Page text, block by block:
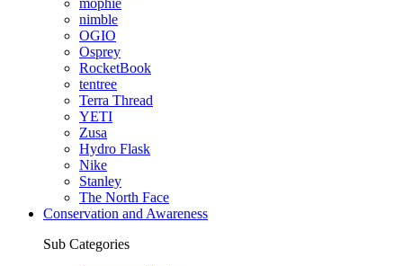
mophie
nimble
OGIO
Osprey
RocketBook
tentree
Terra Thread
YETI
Zusa
Hydro Flask
Nike
Stanley
The North Face
Conservation and Awareness
Sub Categories